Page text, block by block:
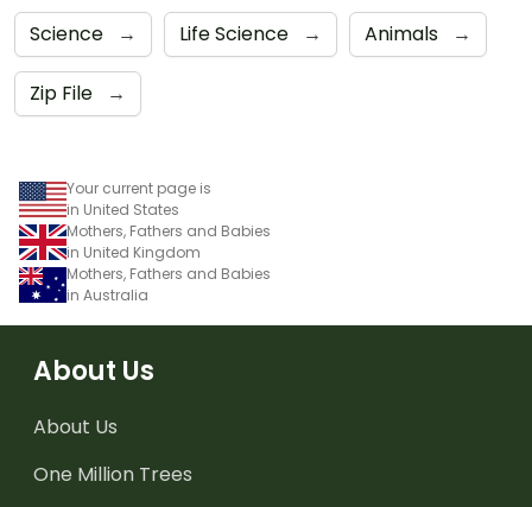
Science → Life Science → Animals →
Zip File →
Your current page is
in United States
Mothers, Fathers and Babies
in United Kingdom
Mothers, Fathers and Babies
in Australia
About Us
About Us
One Million Trees